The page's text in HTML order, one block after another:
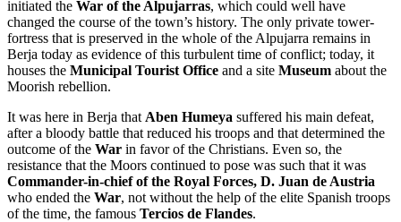
initiated the War of the Alpujarras, which could well have
changed the course of the town’s history. The only private tower-
fortress that is preserved in the whole of the Alpujarra remains in
Berja today as evidence of this turbulent time of conflict; today, it
houses the Municipal Tourist Office and a site Museum about the
Moorish rebellion.
It was here in Berja that Aben Humeya suffered his main defeat,
after a bloody battle that reduced his troops and that determined the
outcome of the War in favor of the Christians. Even so, the
resistance that the Moors continued to pose was such that it was
Commander-in-chief of the Royal Forces, D. Juan de Austria
who ended the War, not without the help of the elite Spanish troops
of the time, the famous Tercios de Flandes.